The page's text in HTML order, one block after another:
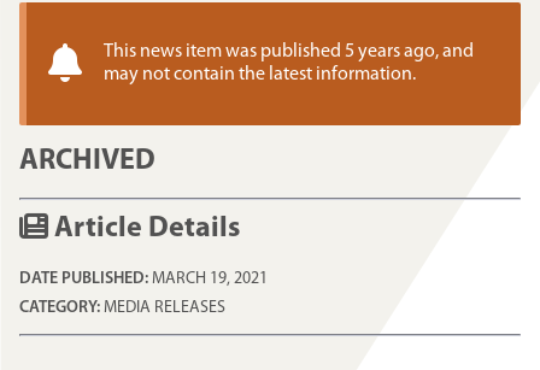
This news item was published 5 years ago, and
may not contain the latest information.
ARCHIVED
Article Details
DATE PUBLISHED: MARCH 19, 2021
CATEGORY: MEDIA RELEASES